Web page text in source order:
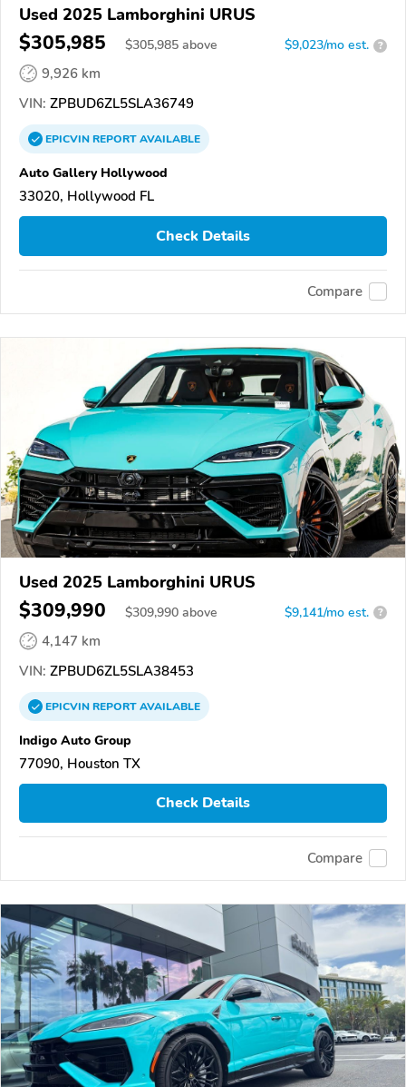
Used 2025 Lamborghini URUS
$305,985 $305,985 above $9,023/mo est. ?
9,926 km
VIN: ZPBUD6ZL5SLA36749
EPICVINREPORTAVAILABLE
Auto Gallery Hollywood
33020, Hollywood FL
Check Details
Compare
Used 2025 Lamborghini URUS
$309,990 $309,990 above $9,141/mo est. ?
4,147 km
VIN: ZPBUD6ZL5SLA38453
EPICVINREPORTAVAILABLE
Indigo Auto Group
77090, Houston TX
Check Details
Compare